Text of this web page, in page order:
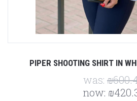
PIPER SHOOTING SHIRT IN
was:
now: